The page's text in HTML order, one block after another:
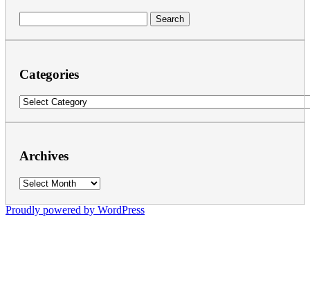
for:
Categories
Categories
Archives
Archives
Proudly powered by WordPress